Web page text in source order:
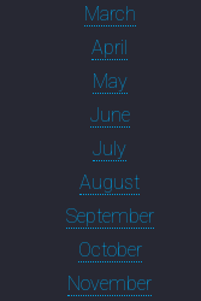
March
April
May
June
July
August
September
October
November